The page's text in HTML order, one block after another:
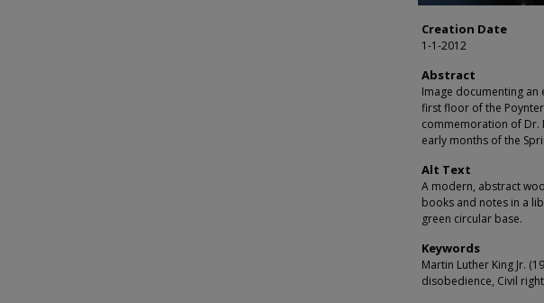
Creation Date
1-1-2012
Abstract
Image documenting an
first floor of the
commemoration of Dr.
early months of the
Alt Text
A modern, abstract
books and notes in a
green circular base.
Keywords
Martin Luther King Jr.
disobedience, Civil